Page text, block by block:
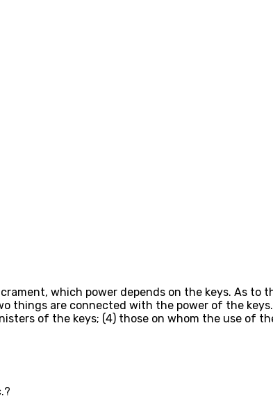
which power depends on the keys. As to
things are connected with the power of the
of the keys; (4) those on whom the use of